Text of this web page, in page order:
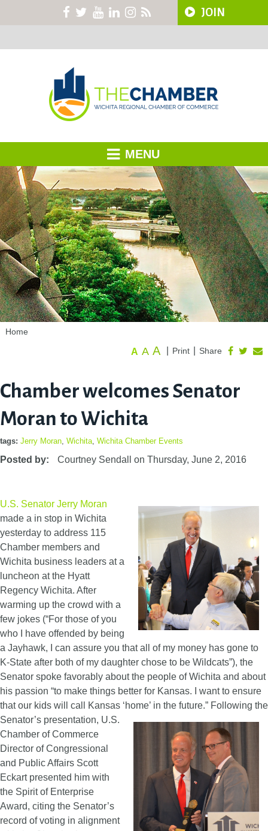
JOIN
MENU
Home
Share
Print
A A A
Chamber welcomes Senator
Moran to Wichita
tags: Jerry Moran Wichita Wichita Chamber Events
Posted by: Courtney Sendall on Thursday, June 2, 2016
U.S. Senator Jerry Moran
made a in stop in Wichita
yesterday to address 115
Chamber members and
Wichita business leaders at a
luncheon at the Hyatt
Regency Wichita. After
warming up the crowd with a
few jokes (“For those of you
who I have offended by being
a Jayhawk, I can assure you that all of my money has gone to
K-State after both of my daughter chose to be Wildcats”), the
Senator spoke favorably about the people of Wichita and about
his passion “to make things better for Kansas. I want to ensure
that our kids will call Kansas ‘home’ in the future.” Following the
Senator’s presentation, U.S.
Chamber of Commerce
Director of Congressional
and Public Affairs Scott
Eckart presented him with
the Spirit of Enterprise
Award, citing the Senator’s
record of voting in alignment